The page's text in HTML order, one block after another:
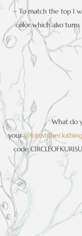
~ To match the top I
color which also
What do
your@lotustribeclothing
code